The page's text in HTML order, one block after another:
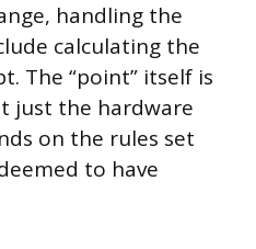
handling the
calculating the
The “point” itself is
just the hardware
on the rules set
to have